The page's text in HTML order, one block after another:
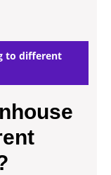
to different